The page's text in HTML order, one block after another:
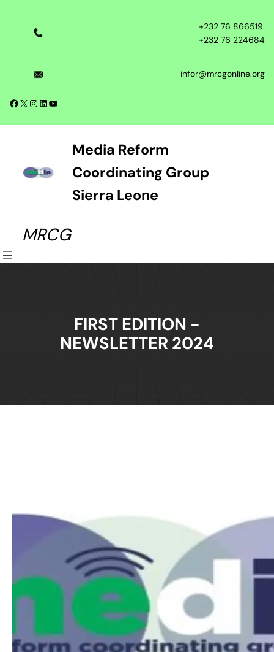
content
+232 76 866519
+232 76 224684
infor@mrcgonline.org
Facebook
X Instagram
LinkedIn
YouTube
Media Reform
Coordinating Group
Sierra Leone
MRCG
FIRST EDITION -
NEWSLETTER 2024